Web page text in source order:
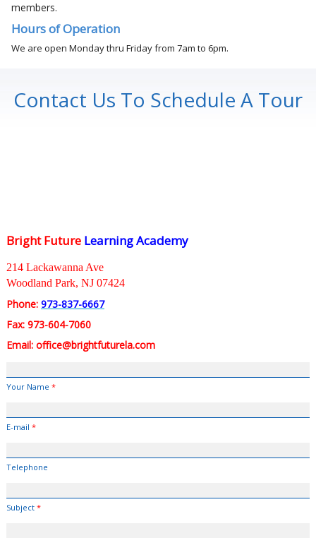
members.
Hours of Operation
We are open Monday thru Friday from 7am to 6pm.
Contact Us To Schedule A Tour
Bright Future Learning Academy
214 Lackawanna Ave
Woodland Park, NJ 07424
Phone: 973-837-6667
Fax: 973-604-7060
Email: office@brightfuturela.com
Your Name *
E-mail *
Telephone
Subject *